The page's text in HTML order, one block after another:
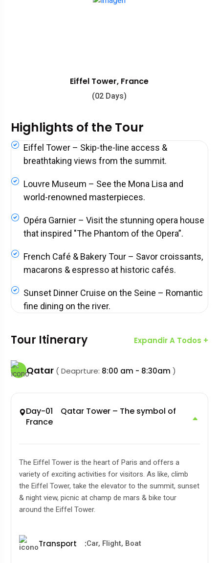
Eiffel Tower, France
(02 Days)
Highlights of the Tour
Eiffel Tower – Skip-the-line access &
breathtaking views from the summit.
Louvre Museum – See the Mona Lisa and
world-renowned masterpieces.
Opéra Garnier – Visit the stunning opera house
that inspired "The Phantom of the Opera”.
French Café & Bakery Tour – Savor croissants,
macarons & espresso at historic cafés.
Sunset Dinner Cruise on the Seine – Romantic
fine dining on the river.
Tour Itinerary Expandir A Todos +
Qatar ( Deaprture: 8:00 am - 8:30am )
Day-01 Qatar Tower – The symbol of
France
The Eiffel Tower is the heart of Paris and offers a
variety of exciting activities for visitors. As like, climb
the Eiffel Tower, take the elevator to the summit, sunset
& night view, picnic at champ de mars & bike tour
around the Eiffel Tower.
Transport :Car, Flight, Boat